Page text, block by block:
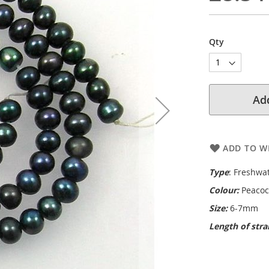
Qty
ADD TO
Type:
Colour:
Size:6-7mm
Length of